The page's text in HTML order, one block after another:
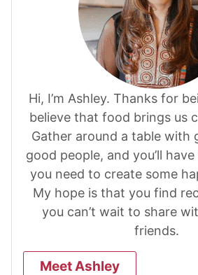
Hi, I’m Ashley. Thanks for
believe that food brings us
Gather around a table with
good people, and you’ll
you need to create some
My hope is that you find
you can’t wait to share
friends.
Meet Ashley